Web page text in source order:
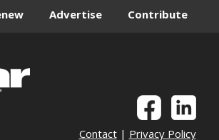
Advertise Contribute
Contact| Privacy Policy